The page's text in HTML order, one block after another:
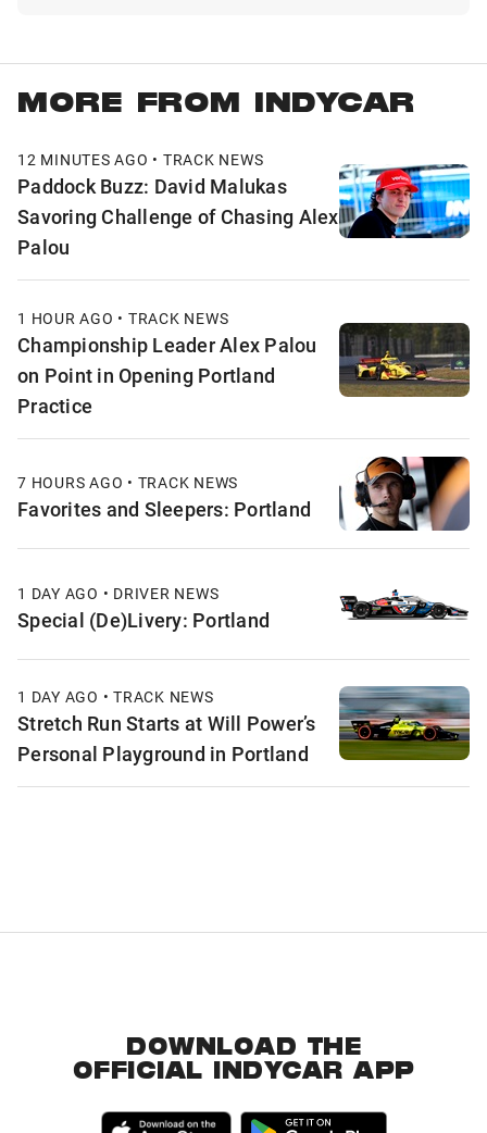
MORE FROM INDYCAR
12 MINUTES AGO • TRACK NEWS
Paddock Buzz: David Malukas
Savoring Challenge of Chasing Alex
Palou
1 HOUR AGO • TRACK NEWS
Championship Leader Alex Palou
on Point in Opening Portland
Practice
7 HOURS AGO • TRACK NEWS
Favorites and Sleepers: Portland
1 DAY AGO • DRIVER NEWS
Special (De)Livery: Portland
1 DAY AGO • TRACK NEWS
Stretch Run Starts at Will Power’s
Personal Playground in Portland
DOWNLOAD THE
OFFICIAL INDYCAR APP